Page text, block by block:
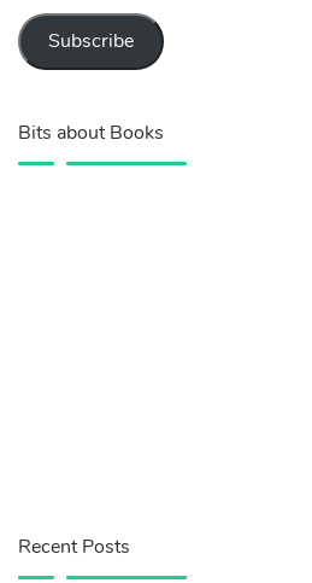
Subscribe
Bits about Books
Recent Posts